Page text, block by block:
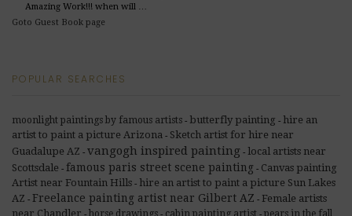
Amazing Work!!! when will …
Goto Guest Book page
POPULAR SEARCHES
moonlight paintings by famous artists - butterfly painting - hire an
artist to paint a picture Arizona - Sketch artist for hire near
Guadalupe AZ - vangogh inspired painting - local artists near
Scottsdale - famous paris street scene painting - Canvas painting
Artist near Fountain Hills - hire an artist to paint a picture Sun Lakes
AZ - Freelance painting artist near Gilbert AZ - Female artists
near Chandler - horse drawings - cabin painting artist - pears in the fall